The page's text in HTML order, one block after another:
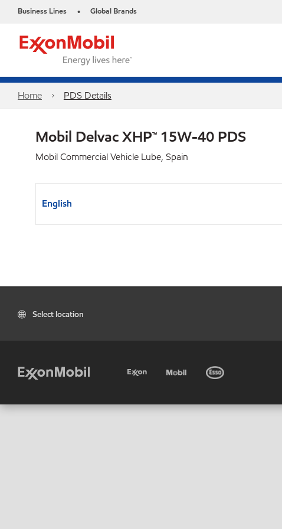
Business Lines • Global Brands
Home PDS Details
Mobil Delvac XHP™ 15W-40 PDS
Mobil Commercial Vehicle Lube, Spain
English
Select location